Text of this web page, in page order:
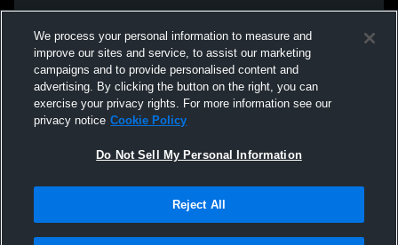
We process your personal information to measure and
improve our sites and service, to assist our marketing
campaigns and to provide personalised content and
advertising. By clicking the button on the right, you can
exercise your privacy rights. For more information see our
privacy notice Cookie Policy
Do Not Sell My Personal Information
Reject All